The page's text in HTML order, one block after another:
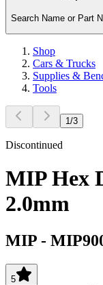
Search Name or Part
Shop
Cars & Trucks
Supplies &
Tools
1 /3
Discontinued
MIP Hex
2.0mm
MIP -
5